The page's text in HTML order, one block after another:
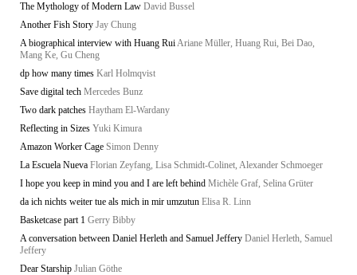
The Mythology of Modern Law David Bussel
Another Fish Story Jay Chung
A biographical interview with Huang RuiAriane Müller, Huang Rui, Bei Dao,
Mang Ke, Gu Cheng
dp how many times Karl Holmqvist
Save digital tech Mercedes Bunz
Two dark patches Haytham El-Wardany
Reflecting in Sizes Yuki Kimura
Amazon Worker Cage Simon Denny
La Escuela Nueva Florian Zeyfang, Lisa Schmidt-Colinet, Alexander Schmoeger
I hope you keep in mind you and I are left behind Michèle Graf, Selina Grüter
da ich nichts weiter tue als mich in mir umzutun Elisa R. Linn
Basketcase part 1 Gerry Bibby
A conversation between Daniel Herleth and Samuel Jeffery Daniel Herleth, Samuel
Jeffery
Dear Starship Julian Göthe